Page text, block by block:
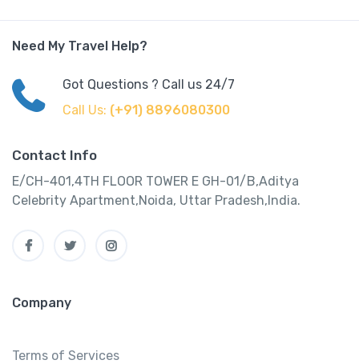
Need My Travel Help?
Got Questions ? Call us 24/7
Call Us: (+91) 8896080300
Contact Info
E/CH-401,4TH FLOOR TOWER E GH-01/B,Aditya
Celebrity Apartment,Noida, Uttar Pradesh,India.
Company
Terms of Services